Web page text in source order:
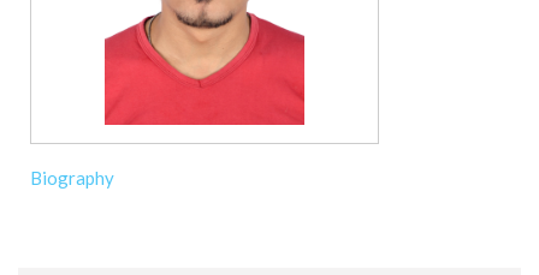
Biography